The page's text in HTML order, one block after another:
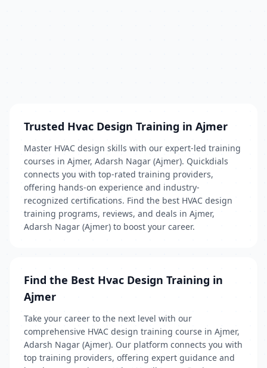
Trusted Hvac Design Training in Ajmer
Master HVAC design skills with our expert-led training
courses in Ajmer, Adarsh Nagar (Ajmer). Quickdials
connects you with top-rated training providers,
offering hands-on experience and industry-
recognized certifications. Find the best HVAC design
training programs, reviews, and deals in Ajmer,
Adarsh Nagar (Ajmer) to boost your career.
Find the Best Hvac Design Training in
Ajmer
Take your career to the next level with our
comprehensive HVAC design training course in Ajmer,
Adarsh Nagar (Ajmer). Our platform connects you with
top training providers, offering expert guidance and